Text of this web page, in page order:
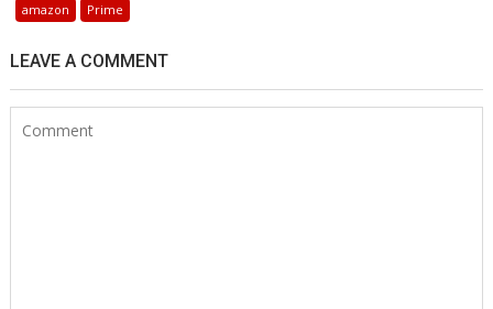
amazon Prime
LEAVE A COMMENT